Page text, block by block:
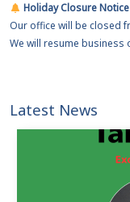
Holiday Closure Notice
Our office will be closed
We will resume business
Latest News